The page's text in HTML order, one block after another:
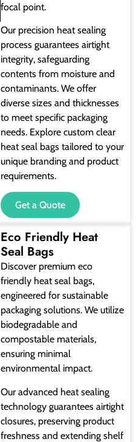
focal point.
Our precision heat sealing
process guarantees airtight
integrity, safeguarding
contents from moisture and
contaminants. We offer
diverse sizes and thicknesses
to meet specific packaging
needs. Explore custom clear
heat seal bags tailored to your
unique branding and product
requirements.
Get a Quote
Eco Friendly Heat
Seal Bags
Discover premium eco
friendly heat seal bags,
engineered for sustainable
packaging solutions. We utilize
biodegradable and
compostable materials,
ensuring minimal
environmental impact.
Our advanced heat sealing
technology guarantees airtight
closures, preserving product
freshness and extending shelf